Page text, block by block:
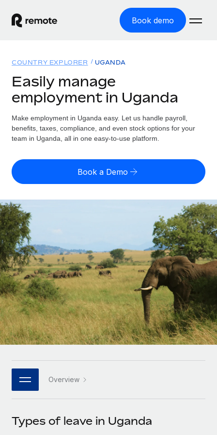
Book demo
GLOBAL EMPLOYMENT
Global Payroll
Run compliant payroll easily
Expand globally with zero entity cost
Onboard and manage contractors globally
Outsource complex employment tasks
INFRASTRUCTURE
Remote Embedded
Seamlessly integrate HR into workflows
Platform
Built-in core HR functions for your team
Connect New
Connect any AI tool to Remote using our MCP
Solutions
GLOBAL COVERAGE
Country Explorer
US State Explorer
Compare Remote
GROWTH STAGE
Startups
Agile global HR & payroll solutions for growing
companies
Mid-market
Expand teams with tailored HR solutions
Enterprise
Global HR for large businesses
PARTNER WITH US
Become a partner
Resources
Misclassification risk calculator
Check employee misclassification risk by country
Explore currency options and payout speeds for global
contractors
LEARN WITH REMOTE
Research & Guides
Case studies
HR Glossary
Job Description Library
Pricing
English (United States)
English
Nederlands
Français
Deutsch
Español
Italiano
日本語
한국어
中文（简体）
COUNTRY EXPLORER UGANDA
Easily manage
employment in Uganda
Make employment in Uganda easy. Let us handle payroll,
benefits, taxes, compliance, and even stock options for your
team in Uganda, all in one easy-to-use platform.
Book a Demo
Overview
Types of leave in Uganda